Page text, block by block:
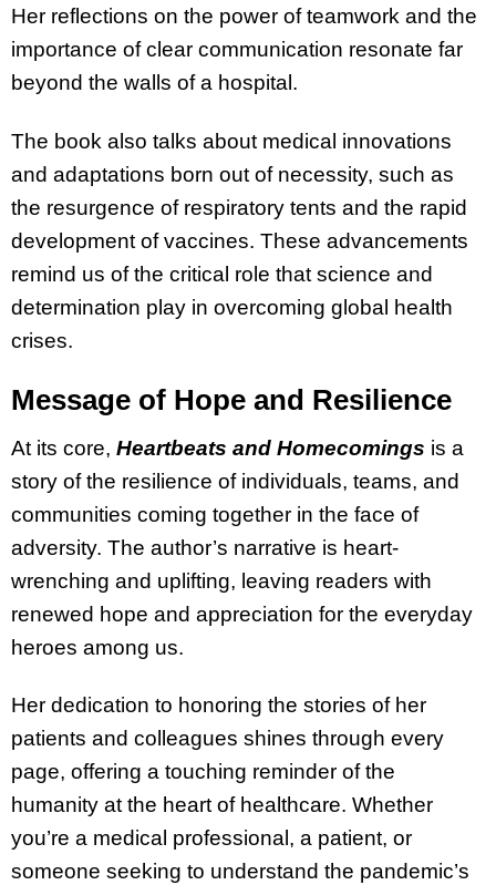
Her reflections on the power of teamwork and the
importance of clear communication resonate far
beyond the walls of a hospital.
The book also talks about medical innovations
and adaptations born out of necessity, such as
the resurgence of respiratory tents and the rapid
development of vaccines. These advancements
remind us of the critical role that science and
determination play in overcoming global health
crises.
Message of Hope and Resilience
At its core, Heartbeats and Homecomings is a
story of the resilience of individuals, teams, and
communities coming together in the face of
adversity. The author’s narrative is heart-
wrenching and uplifting, leaving readers with
renewed hope and appreciation for the everyday
heroes among us.
Her dedication to honoring the stories of her
patients and colleagues shines through every
page, offering a touching reminder of the
humanity at the heart of healthcare. Whether
you’re a medical professional, a patient, or
someone seeking to understand the pandemic’s